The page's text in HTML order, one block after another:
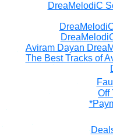
DreaMelodiC
Aviram Dayan
The Best Tracks of
Off